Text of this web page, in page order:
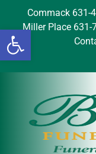
Open
Commack 631-
Miller Place 631-